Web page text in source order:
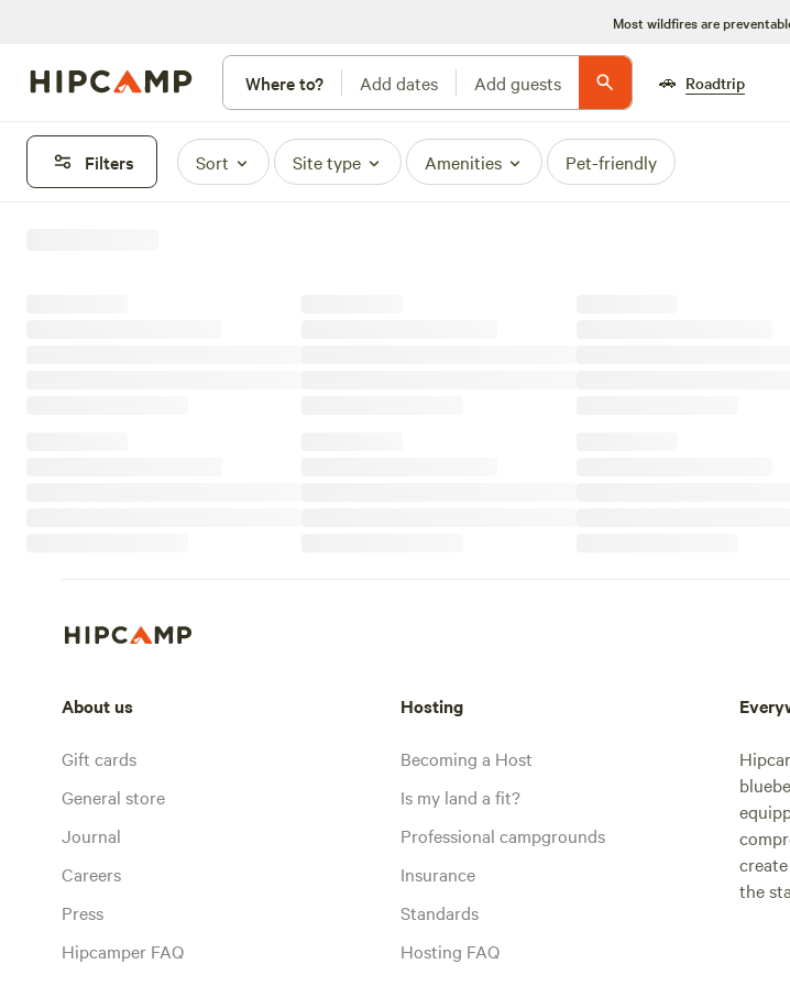
Most wildfires are
Where to? Add dates Add guests 🚗 Roadtrip
Filters Sort Site type Amenities Pet-friendly
About us
Gift cards
General store
Journal
Careers
Press
Hipcamper FAQ
Hosting
Becoming a Host
Is my land a fit?
Professional campgrounds
Insurance
Standards
Hosting FAQ
the